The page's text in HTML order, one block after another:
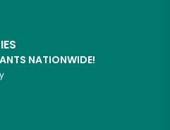
NATIONWIDE!